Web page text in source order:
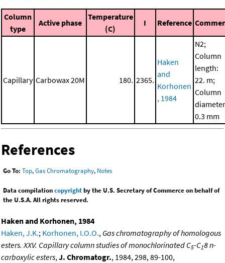
Column
type
Active phase
Temperature
(C)
I Reference
Capillary Carbowax 20M 180. 2365.
Haken
and
Korhonen
, 1984
N2;
Column
length:
22. m;
Column
0.3 mm
References
Go To: Top,Gas Chromatography, Notes
Data compilationcopyrightby the U.S. Secretary of Commerce on behalf of
the U.S.A. All rights reserved.
Haken and Korhonen, 1984
Haken, J.K.; Korhonen, I.O.O., Gas chromatography of homologous
esters. XXV. Capillary column studies of monochlorinated C5-C18 n-
carboxylic esters,J. Chromatogr., 1984, 298, 89-100,